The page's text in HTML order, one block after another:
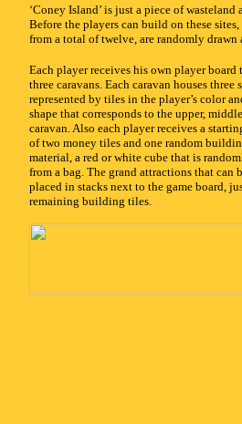
‘Coney Island’ is just a piece of
Before the players can build on these
from a total of twelve, are randomly
Each player receives his own player board
three caravans. Each caravan houses three
represented by tiles in the player’s color
shape that corresponds to the upper,
caravan. Also each player receives a
of two money tiles and one random
material, a red or white cube that is
from a bag. The grand attractions that can
placed in stacks next to the game board,
remaining building tiles.